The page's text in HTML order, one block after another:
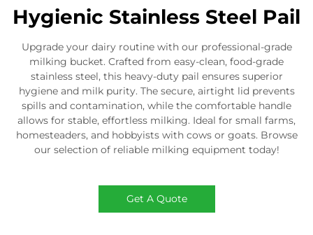
Hygienic Stainless Steel Pail
Upgrade your dairy routine with our professional-grade
milking bucket. Crafted from easy-clean, food-grade
stainless steel, this heavy-duty pail ensures superior
hygiene and milk purity. The secure, airtight lid prevents
spills and contamination, while the comfortable handle
allows for stable, effortless milking. Ideal for small farms,
homesteaders, and hobbyists with cows or goats. Browse
our selection of reliable milking equipment today!
Get A Quote